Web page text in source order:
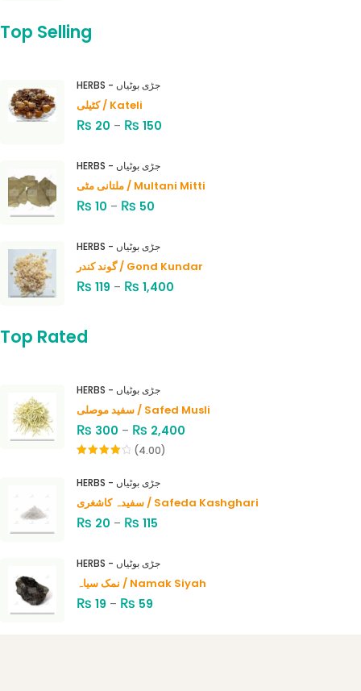
Top Selling
HERBS - جڑی بوٹیاں
کٹیلی / Kateli
₨ 20 – ₨ 150
HERBS - جڑی بوٹیاں
ملتانی مٹی / Multani Mitti
₨ 10 – ₨ 50
HERBS - جڑی بوٹیاں
گوند کندر / Gond Kundar
₨ 119 – ₨ 1,400
Top Rated
HERBS - جڑی بوٹیاں
سفید موصلی / Safed Musli
₨ 300 – ₨ 2,400
of 5
(4.00)
HERBS - جڑی بوٹیاں
سفیدہ کاشغری / Safeda Kashghari
₨ 20 – ₨ 115
HERBS - جڑی بوٹیاں
نمک سیاہ / Namak Siyah
₨ 19 – ₨ 59